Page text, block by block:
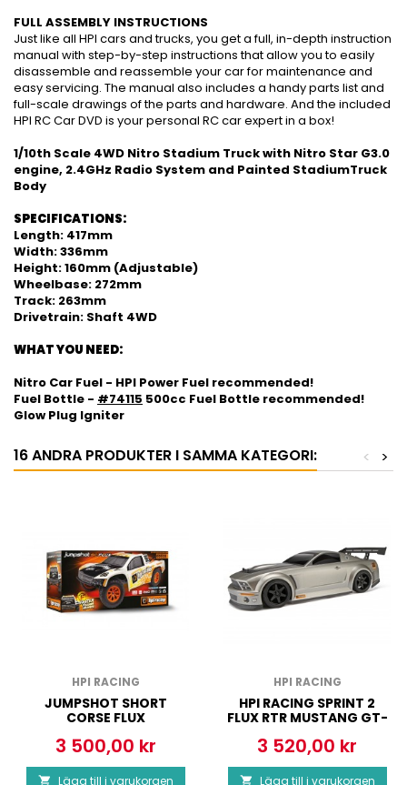
FULL ASSEMBLY INSTRUCTIONS
Just like all HPI cars and trucks, you get a full, in-depth instruction
manual with step-by-step instructions that allow you to easily
disassemble and reassemble your car for maintenance and
easy servicing. The manual also includes a handy parts list and
full-scale drawings of the parts and hardware. And the included
HPI RC Car DVD is your personal RC car expert in a box!
1/10th Scale 4WD Nitro Stadium Truck with Nitro Star G3.0
engine, 2.4GHz Radio System and Painted StadiumTruck
Body
SPECIFICATIONS:
Length: 417mm
Width: 336mm
Height: 160mm (Adjustable)
Wheelbase: 272mm
Track: 263mm
Drivetrain: Shaft 4WD
WHAT YOU NEED:
Nitro Car Fuel - HPI Power Fuel recommended!
Fuel Bottle - #74115 500cc Fuel Bottle recommended!
Glow Plug Igniter
16 ANDRA PRODUKTER I SAMMA KATEGORI: >
<
HPI RACING
JUMPSHOT SHORT
CORSE FLUX
Pris
3 500,00 kr
 Lägg till i varukorgen
HPI RACING
HPI RACING SPRINT 2
FLUX RTR MUSTANG GT-
Pris
3 520,00 kr
 Lägg till i varukorgen